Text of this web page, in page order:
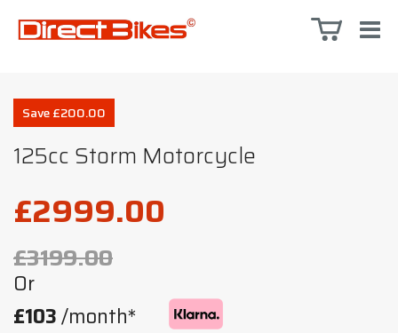
Save £200.00
125cc Storm Motorcycle
£2999.00
£3199.00
Or
£103/month*